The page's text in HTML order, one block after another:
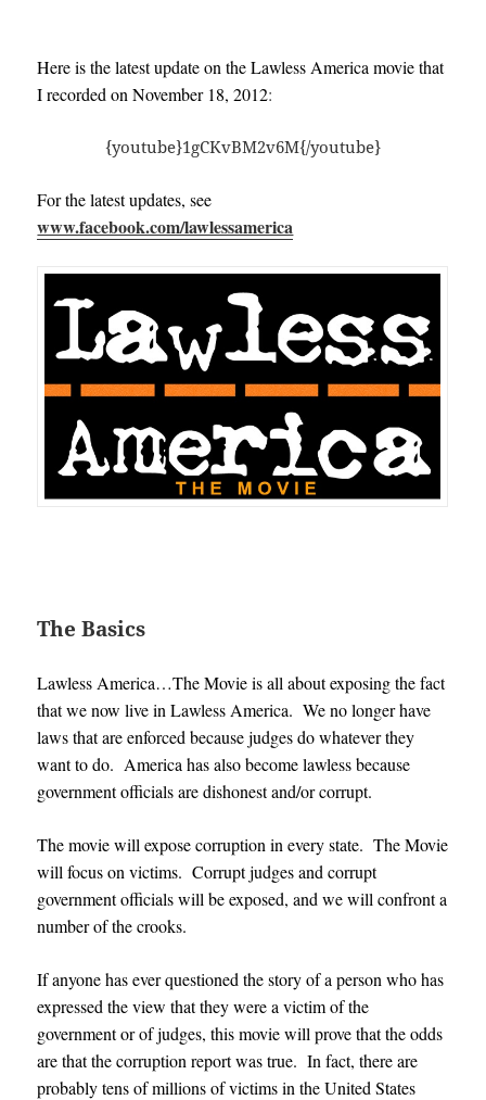
Here is the latest update on the Lawless America movie that
I recorded on November 18, 2012:
{youtube}1gCKvBM2v6M{/youtube}
For the latest updates, see
www.facebook.com/lawlessamerica
The Basics
Lawless America…The Movie is all about exposing the fact
that we now live in Lawless America. We no longer have
laws that are enforced because judges do whatever they
want to do. America has also become lawless because
government officials are dishonest and/or corrupt.
The movie will expose corruption in every state. The Movie
will focus on victims. Corrupt judges and corrupt
government officials will be exposed, and we will confront a
number of the crooks.
If anyone has ever questioned the story of a person who has
expressed the view that they were a victim of the
government or of judges, this movie will prove that the odds
are that the corruption report was true. In fact, there are
probably tens of millions of victims in the United States